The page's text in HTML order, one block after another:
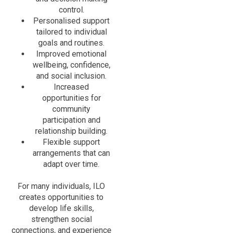
control.
Personalised support
tailored to individual
goals and routines.
Improved emotional
wellbeing, confidence,
and social inclusion.
Increased
opportunities for
community
participation and
relationship building.
Flexible support
arrangements that can
adapt over time.
For many individuals, ILO
creates opportunities to
develop life skills,
strengthen social
connections, and experience